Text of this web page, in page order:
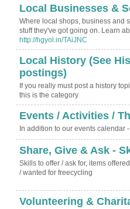
Local Businesses &
Where local shops, business and
stuff they've got going on. Learn
http://hgyol.in/TAiJNC
Local History (See
postings)
If you really must post a history
this is the category
Events / Activities /
In addition to our events calendar
Share, Give & Ask -
Skills to offer / ask for, items
/ wanted for freecycling
Volunteering &